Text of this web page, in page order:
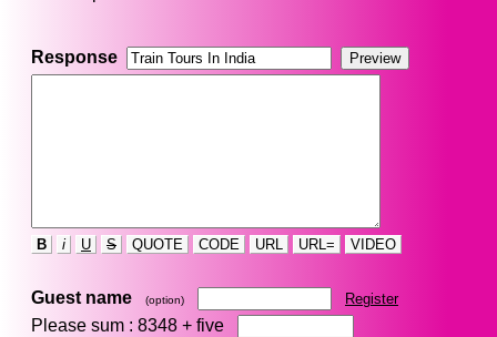
Response
B i U S QUOTE CODE URL URL= VIDEO
Guest name (option) Register
Please sum : 8348 + five